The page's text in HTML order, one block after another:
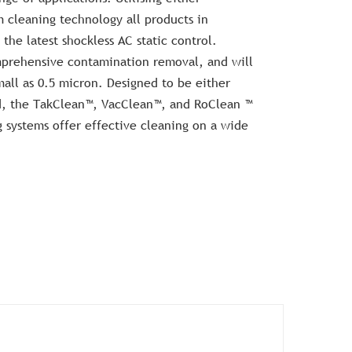
cleaning technology all products in
latest shockless AC static control.
contamination removal, and will
as 0.5 micron. Designed to be either
the TakClean™, VacClean™, and RoClean ™
systems offer effective cleaning on a wide